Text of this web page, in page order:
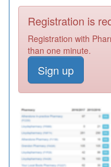
Registration is
Registration with
than one minute.
Sign up